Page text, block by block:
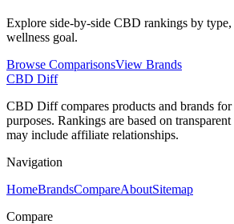
Explore side-by-side CBD rankings by type,
wellness goal.
Browse ComparisonsView Brands
CBD Diff
CBD Diff compares products and brands
purposes. Rankings are based on
may include affiliate relationships.
Navigation
HomeBrandsCompareAboutSitemap
Compare